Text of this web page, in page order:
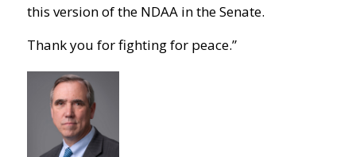
this version of the NDAA in the Senate.
Thank you for fighting for peace.”